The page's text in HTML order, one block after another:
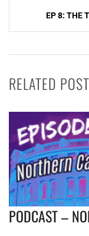
EP 8: THE
RELATED POST
PODCAST –